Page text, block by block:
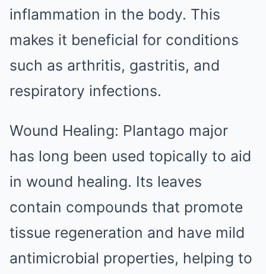
inflammation in the body. This
makes it beneficial for conditions
such as arthritis, gastritis, and
respiratory infections.
Wound Healing: Plantago major
has long been used topically to aid
in wound healing. Its leaves
contain compounds that promote
tissue regeneration and have mild
antimicrobial properties, helping to